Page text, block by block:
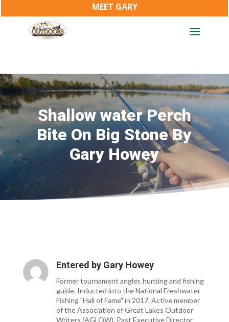
MEET GARY
Shallow water Perch
Bite On Big Stone By
Gary Howey
Entered by Gary Howey
Former tournament angler, hunting and fishing
guide. Inducted into the National Freshwater
Fishing "Hall of Fame" in 2017. Active member
of the Association of Great Lakes Outdoor
Writers (AGLOW), Past Executive Director